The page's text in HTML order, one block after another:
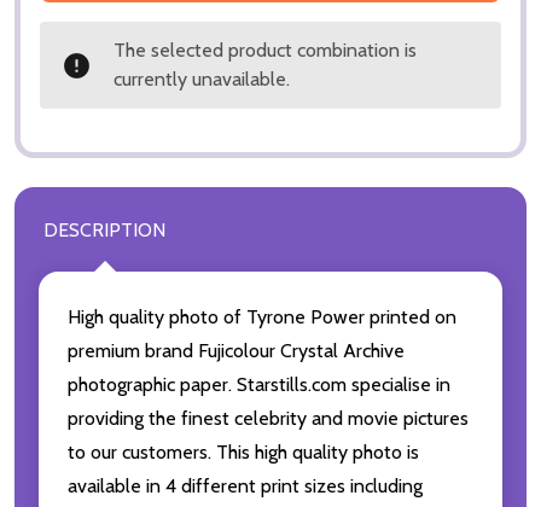
The selected product combination is
currently unavailable.
DESCRIPTION
High quality photo of Tyrone Power printed on
premium brand Fujicolour Crystal Archive
photographic paper. Starstills.com specialise in
providing the finest celebrity and movie pictures
to our customers. This high quality photo is
available in 4 different print sizes including